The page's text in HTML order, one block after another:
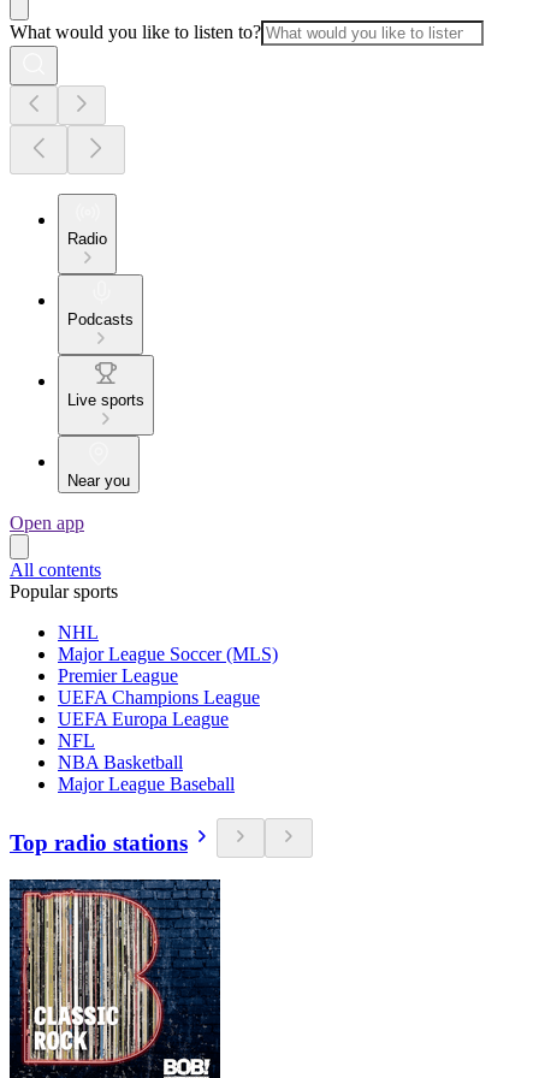
What would you like to listen to?
Radio
Podcasts
Live sports
Near you
Open app
All contents
Popular sports
NHL
Major League Soccer (MLS)
Premier League
UEFA Champions League
UEFA Europa League
NFL
NBA Basketball
Major League Baseball
Top radio stations